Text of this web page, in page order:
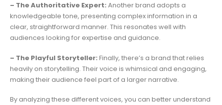
– The Authoritative Expert: Another brand adopts a
knowledgeable tone, presenting complex information in a
clear, straightforward manner. This resonates well with
audiences looking for expertise and guidance.
– The Playful Storyteller: Finally, there’s a brand that relies
heavily on storytelling. Their voice is whimsical and engaging,
making their audience feel part of a larger narrative.
By analyzing these different voices, you can better understand